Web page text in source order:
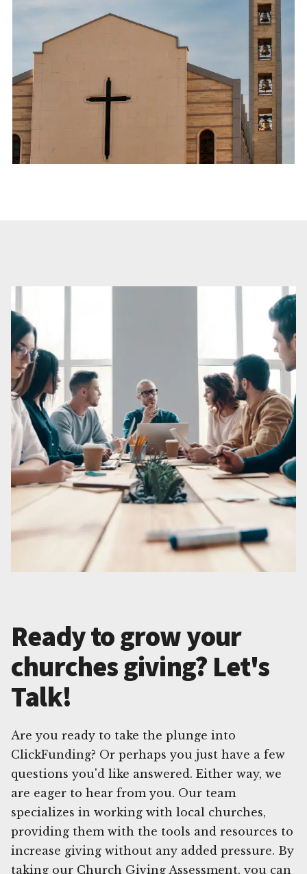
Ready to grow your
churches giving? Let's
Talk!
Are you ready to take the plunge into
ClickFunding? Or perhaps you just have a few
questions you'd like answered. Either way, we
are eager to hear from you. Our team
specializes in working with local churches,
providing them with the tools and resources to
increase giving without any added pressure. By
taking our Church Giving Assessment, you can